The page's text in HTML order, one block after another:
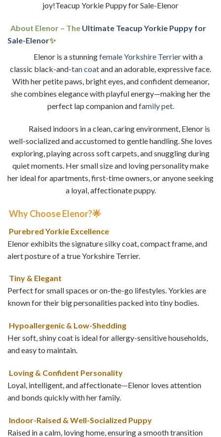
joy!Teacup Yorkie Puppy for Sale-Elenor
About Elenor – The Ultimate Teacup Yorkie Puppy for
Sale-Elenor✨
Elenor is a stunningfemale Yorkshire Terrierwith a
classic black-and-tan coatand an adorable, expressive face.
With her petite paws, bright eyes, and confident demeanor,
she combines elegance with playful energy—making her the
perfect lap companion andfamily pet.
Raised indoors in a clean, caring environment, Elenor is
well-socialized and accustomed to gentle handling. She loves
exploring, playing across soft carpets, and snuggling during
quiet moments. Her small size and loving personality make
her ideal for apartments, first-time owners, or anyone seeking
a loyal, affectionate puppy.
Why Choose Elenor?🌟
Purebred Yorkie Excellence
Elenor exhibits the signature silky coat, compact frame, and
alert posture of a true Yorkshire Terrier.
Tiny & Elegant
Perfect for small spaces or on-the-go lifestyles. Yorkies are
known for their big personalities packed into tiny bodies.
Hypoallergenic & Low-Shedding
Her soft, shiny coat is ideal for allergy-sensitive households,
and easy to maintain.
Loving & Confident Personality
Loyal, intelligent, and affectionate—Elenor loves attention
and bonds quickly with her family.
Indoor-Raised & Well-Socialized Puppy
Raised in a calm, loving home, ensuring a smooth transition